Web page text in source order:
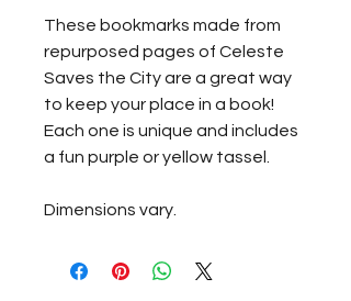
These bookmarks made from
repurposed pages of Celeste
Saves the City are a great way
to keep your place in a book!
Each one is unique and includes
a fun purple or yellow tassel.
Dimensions vary.